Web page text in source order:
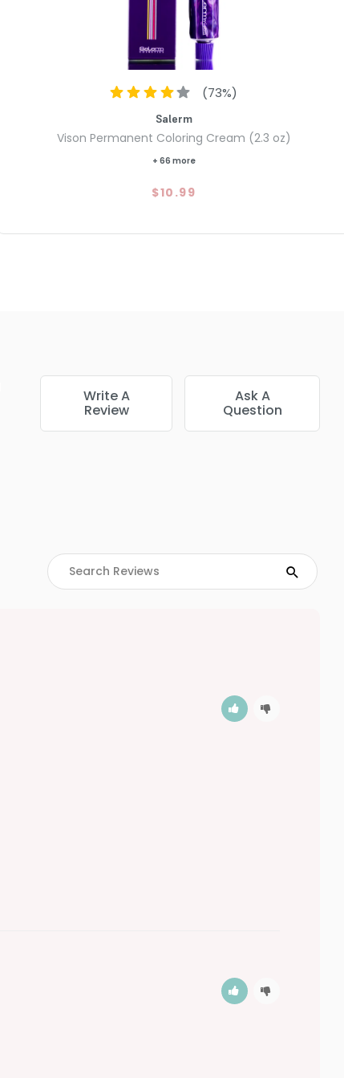
(73%)
Salerm
Vison Permanent Coloring Cream (2.3 oz)
+ 66 more
$10.99
Write A
Review
Ask A
Question